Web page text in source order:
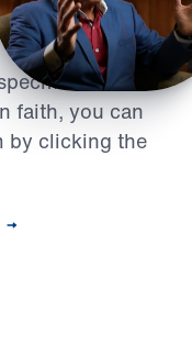
faith, you can
by clicking the